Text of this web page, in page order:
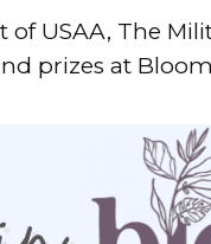
of USAA, The
prizes at